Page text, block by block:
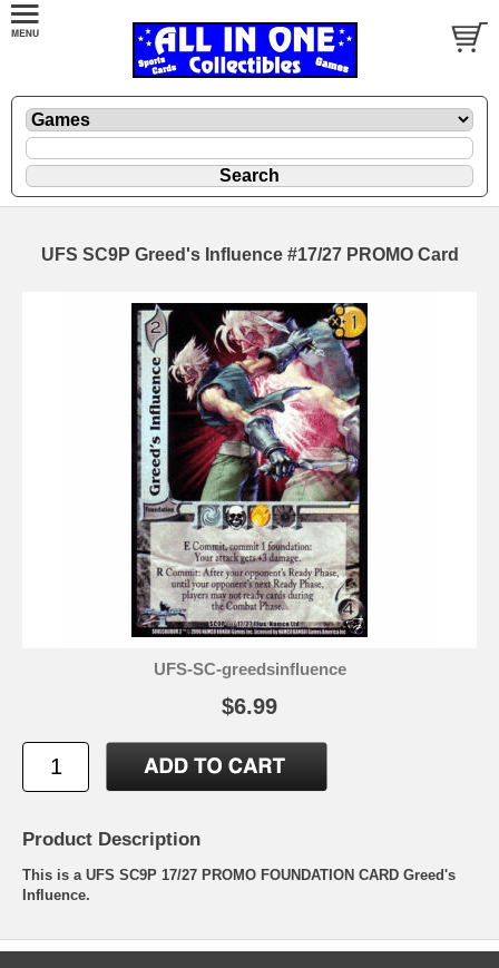
UFS SC9P Greed's Influence #17/27 PROMO Card
UFS-SC-greedsinfluence
$6.99
Product Description
This is a UFS SC9P 17/27 PROMO FOUNDATION CARD Greed's
Influence.